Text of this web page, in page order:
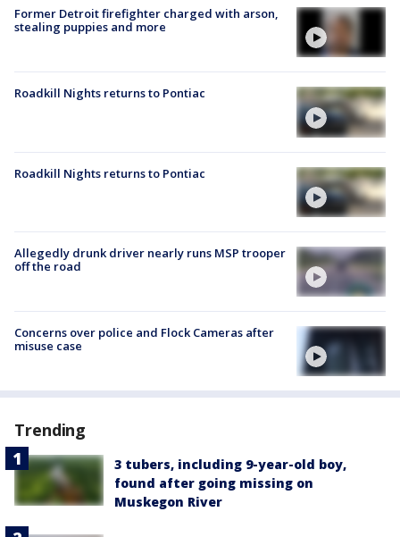
Former Detroit firefighter charged with arson,
stealing puppies and more
Roadkill Nights returns to Pontiac
Roadkill Nights returns to Pontiac
Allegedly drunk driver nearly runs MSP trooper
off the road
Concerns over police and Flock Cameras after
misuse case
Trending
3 tubers, including 9-year-old boy,
found after going missing on
Muskegon River